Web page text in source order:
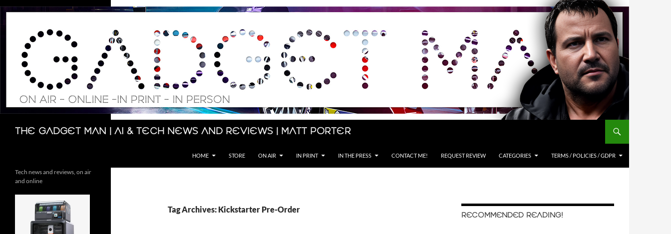
Skip
The Gadget Man | AI & Tech News and Reviews | Matt Porter
Search
HOME STORE ON AIR IN PRINT IN THE PRESS CONTACT ME! REQUEST REVIEW CATEGORIES TERMS / POLICIES / GDPR
Tag Archives: Kickstarter Pre-Order
RECOMMENDED READING!
Tech news and reviews, on air
and online